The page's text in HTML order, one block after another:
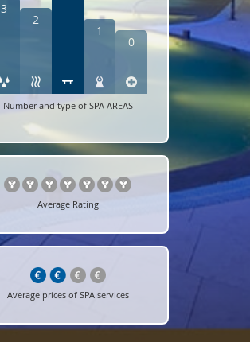
3
2
1
0
Number and type of SPA AREAS
Average Rating
Average prices of SPA services